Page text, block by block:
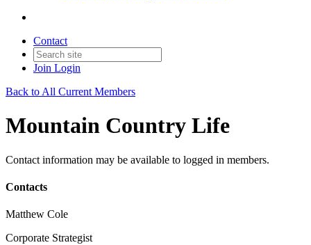
Contact
Join Login
Back to All Current Members
Mountain Country Life
Contact information may be available to logged in members.
Contacts
Matthew Cole
Corporate Strategist